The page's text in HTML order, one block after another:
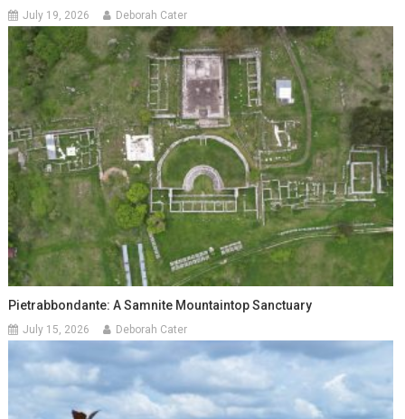
July 19, 2026 Deborah Cater
Pietrabbondante: A Samnite Mountaintop Sanctuary
July 15, 2026 Deborah Cater